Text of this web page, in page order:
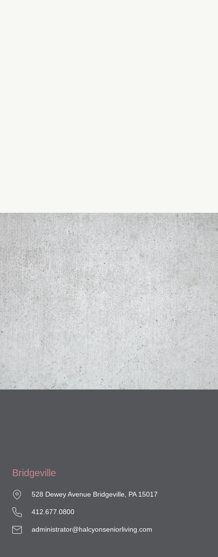
Bridgeville
528 Dewey Avenue Bridgeville, PA 15017
412.677.0800
administrator@halcyonseniorliving.com